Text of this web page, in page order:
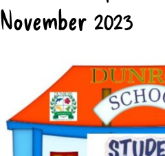
November 2023